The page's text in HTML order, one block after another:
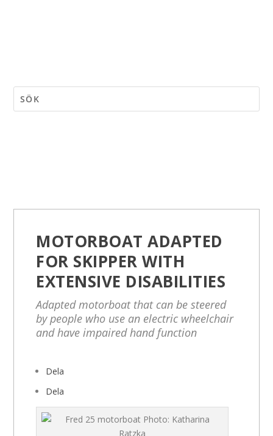
MOTORBOAT ADAPTED
FOR SKIPPER WITH
EXTENSIVE DISABILITIES
Adapted motorboat that can be steered
by people who use an electric wheelchair
and have impaired hand function
Dela
Dela